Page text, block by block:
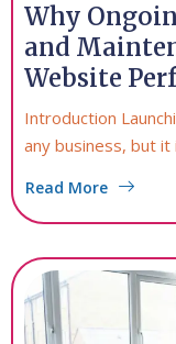
Why
and
Website
Introduction
any business, but it
Read More